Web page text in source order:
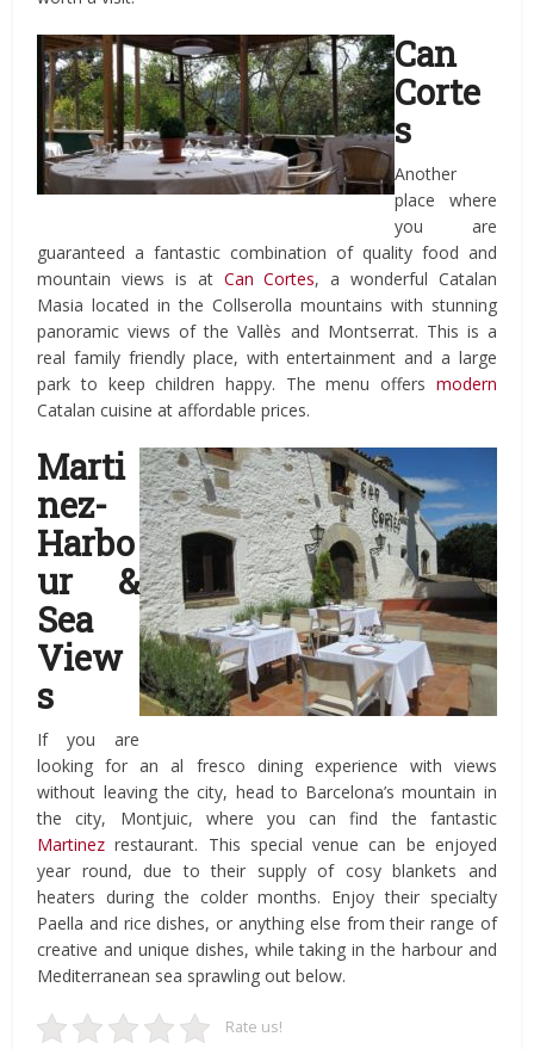
Can
Corte
s
Another
place where
you are
guaranteed a fantastic combination of quality food and
mountain views is atCan Cortes, a wonderful Catalan
Masia located in the Collserolla mountains with stunning
panoramic views of the Vallès and Montserrat. This is a
real family friendly place, with entertainment and a large
park to keep children happy. The menu offers modern
Catalan cuisine at affordable prices.
Marti
nez-
Harbo
ur &
Sea
View
s
If you are
looking for an al fresco dining experience with views
without leaving the city, head to Barcelona’s mountain in
the city, Montjuic, where you can find the fantastic
Martinezrestaurant. This special venue can be enjoyed
year round, due to their supply of cosy blankets and
heaters during the colder months. Enjoy their specialty
Paella and rice dishes, or anything else from their range of
creative and unique dishes, while taking in the harbour and
Mediterranean sea sprawling out below.
Rate us!